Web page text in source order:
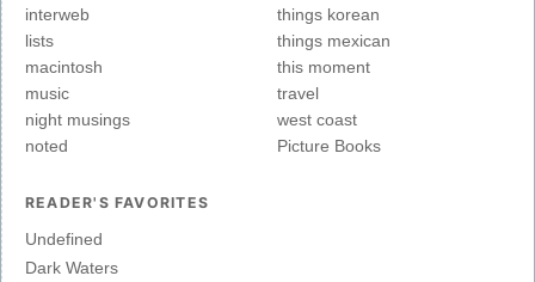
interweb
lists
macintosh
music
night musings
noted
things korean
things mexican
this moment
travel
west coast
Picture Books
READER'S FAVORITES
Undefined
Dark Waters